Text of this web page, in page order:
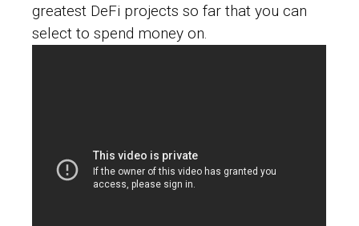
greatest DeFi projects so far that you can
select to spend money on.